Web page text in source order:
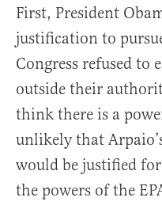
First, President
justification to
Congress refused to
outside their
think there is a
unlikely that
would be justified
the powers of the